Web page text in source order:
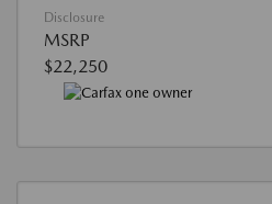
Disclosure
MSRP
$22,250